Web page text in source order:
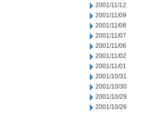
2001/11/12
2001/11/09
2001/11/08
2001/11/07
2001/11/06
2001/11/02
2001/11/01
2001/10/31
2001/10/30
2001/10/29
2001/10/26